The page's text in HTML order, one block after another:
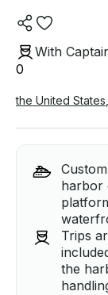
With
0
the United States
harbor
Trips
the